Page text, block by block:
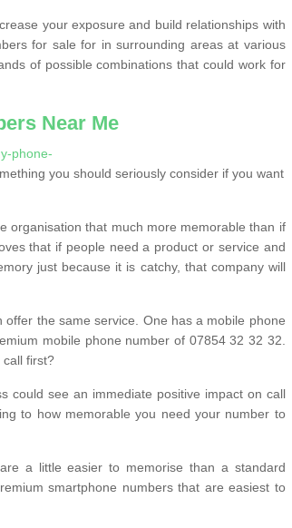
your exposure and build relationships with
for sale for in surrounding areas at various
of possible combinations that could work for
Near Me
phone-
you should seriously consider if you want
organisation that much more memorable than if
that if people need a product or service and
just because it is catchy, that company will
the same service. One has a mobile phone
mobile phone number of 07854 32 32 32.
call first?
could see an immediate positive impact on call
to how memorable you need your number to
a little easier to memorise than a standard
smartphone numbers that are easiest to